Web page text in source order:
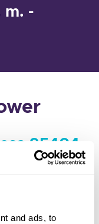
and ads, to
m. -
95404